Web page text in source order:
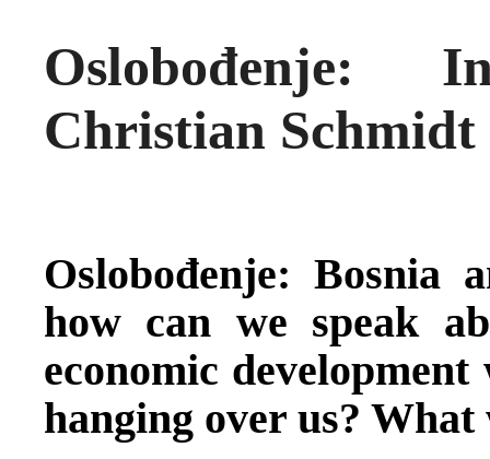
Oslobođenje:
Christian Schmidt
Oslobođenje: Bosnia
how can we speak
economic
hanging over us?